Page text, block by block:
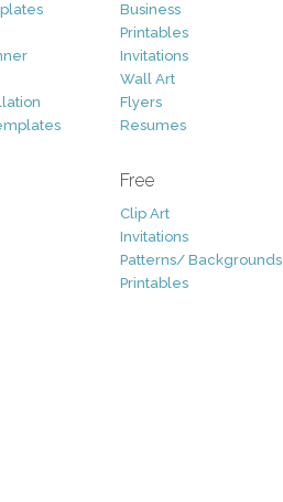
Business
Printables
Invitations
Wall Art
Flyers
Resumes
Free
Clip Art
Invitations
Patterns/ Backgrounds
Printables